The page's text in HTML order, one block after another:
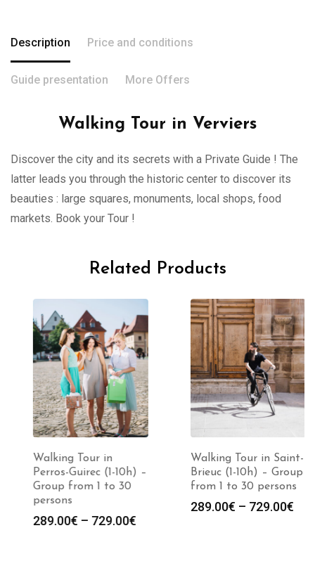
Description Price and conditions
Guide presentation More Offers
Walking Tour in Verviers
Discover the city and its secrets with a Private Guide ! The
latter leads you through the historic center to discover its
beauties : large squares, monuments, local shops, food
markets. Book your Tour !
Related Products
Walking Tour in
Perros-Guirec (1-10h) –
Group from 1 to 30
persons
289.00€– 729.00€Price
Walking Tour in Saint-
Brieuc (1-10h) – Group
from 1 to 30 persons
289.00€– 729.00€Price